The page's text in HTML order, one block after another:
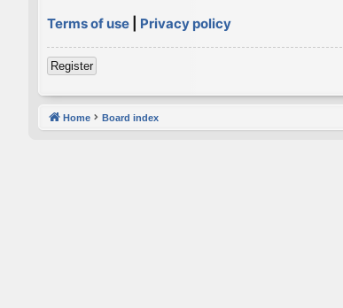
Terms of use
Privacy policy
Register
Home Board index